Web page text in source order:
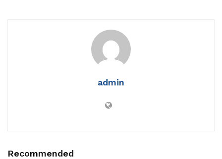
admin
Recommended